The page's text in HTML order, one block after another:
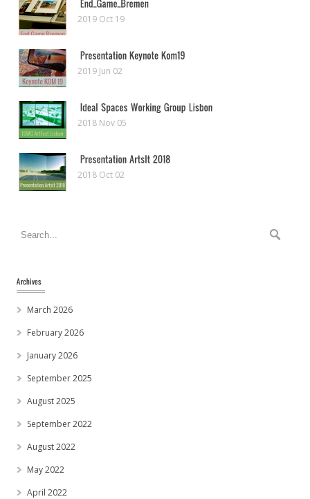
2019 Oct 19
2019 Jun 02
2018 Nov 05
2018 Oct 02
March 2026
February 2026
January 2026
September 2025
August 2025
September 2022
August 2022
May 2022
April 2022